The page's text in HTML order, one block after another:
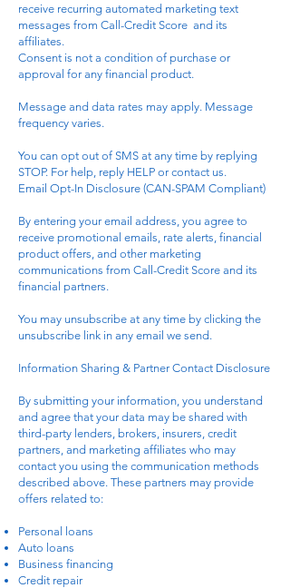
receive recurring automated marketing text
messages from Call-Credit Score and its
affiliates.
Consent is not a condition of purchase or
approval for any financial product.
Message and data rates may apply. Message
frequency varies.
You can opt out of SMS at any time by replying
STOP. For help, reply HELP or contact us.
Email Opt-In Disclosure (CAN-SPAM Compliant)
By entering your email address, you agree to
receive promotional emails, rate alerts, financial
product offers, and other marketing
communications from Call-Credit Score and its
financial partners.
You may unsubscribe at any time by clicking the
unsubscribe link in any email we send.
Information Sharing & Partner Contact Disclosure
By submitting your information, you understand
and agree that your data may be shared with
third-party lenders, brokers, insurers, credit
partners, and marketing affiliates who may
contact you using the communication methods
described above. These partners may provide
offers related to:
Personal loans
Auto loans
Business financing
Credit repair